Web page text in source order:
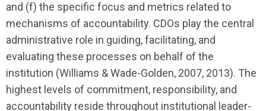
and (f) the specific focus and metrics related to
mechanisms of account­ability. CDOs play the central
administrative role in guiding, facilitating, and
evaluating these processes on behalf of the
institution (Williams & Wade-Golden, 2007, 2013). The
highest levels of commitment, responsibility, and
account­ability reside throughout institu­tional leader­